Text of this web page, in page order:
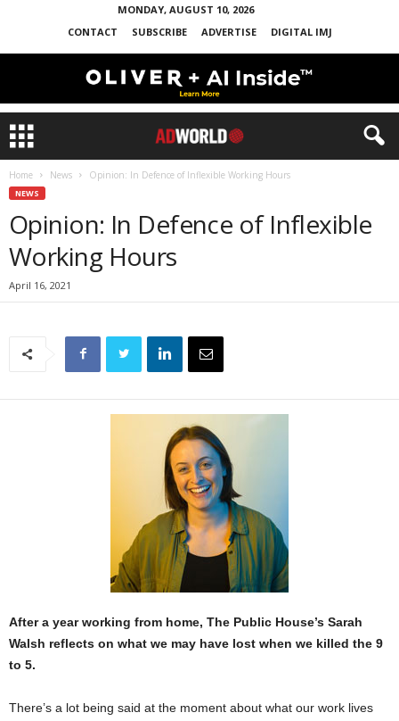
MONDAY, AUGUST 10, 2026
CONTACT
SUBSCRIBE ADVERTISE DIGITAL IMJ
Home News Opinion: In Defence of Inflexible Working Hours
NEWS
Opinion: In Defence of Inflexible
Working Hours
April 16, 2021
After a year working from home, The Public House’s Sarah
Walsh reflects on what we may have lost when we killed the 9
to 5.
There’s a lot being said at the moment about what our work lives